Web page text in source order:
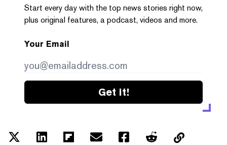
Start every day with the top news stories right now,
plus original features, a podcast, videos and more.
Your Email
Get it!